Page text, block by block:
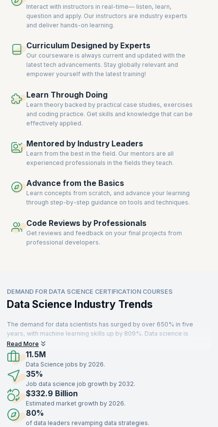
Interact with instructors in real-time— listen, learn,
question and apply. Our instructors are industry experts
and deliver hands-on learning.
Curriculum Designed by Experts
Our courseware is always current and updated with the
latest tech advancements. Stay globally relevant and
empower yourself with the latest training!
Learn Through Doing
Learn theory backed by practical case studies, exercises
and coding practice. Get skills and knowledge that can be
effectively applied.
Mentored by Industry Leaders
Learn from the best in the field. Our mentors are all
experienced professionals in the fields they teach.
Advance from the Basics
Learn concepts from scratch, and advance your learning
through step-by-step guidance on tools and techniques.
Code Reviews by Professionals
Get reviews and feedback on your final projects from
professional developers.
DEMAND FOR DATA SCIENCE CERTIFICATION COURSES
Data Science Industry Trends
The demand for data scientists has surged by over 650% in five
years, with machine learning skills up by 809%. Data science is
increasingly adopted across industries like IT, aerospace, finance,
and manufacturing to enable smarter decision-making. With the
growing reliance on computers, the need for intelligent machines that
understand human behavior is driving the importance of data science
and big data analytics. A Deloitte report states that 76% of businesses
plan to increase investment in data analytics and science within the
next two years.
Read More
11.5M
Data Science jobs by 2026.
35%
Job data science job growth by 2032.
$332.9 Billion
Estimated market growth by 2026.
80%
of data leaders revamping data strategies.